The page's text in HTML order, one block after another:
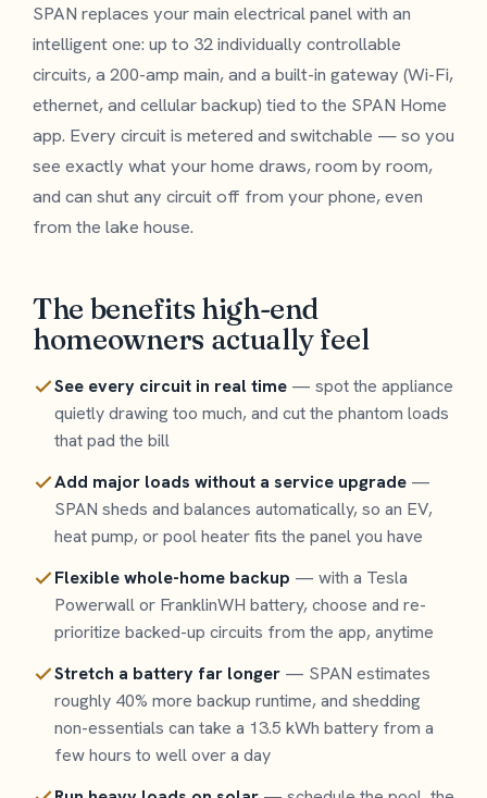
SPAN replaces your main electrical panel with an
intelligent one: up to 32 individually controllable
circuits, a 200-amp main, and a built-in gateway (Wi-Fi,
ethernet, and cellular backup) tied to the SPAN Home
app. Every circuit is metered and switchable — so you
see exactly what your home draws, room by room,
and can shut any circuit off from your phone, even
from the lake house.
The benefits high-end
homeowners actually feel
See every circuit in real time — spot the appliance
quietly drawing too much, and cut the phantom loads
that pad the bill
Add major loads without a service upgrade —
SPAN sheds and balances automatically, so an EV,
heat pump, or pool heater fits the panel you have
Flexible whole-home backup — with a Tesla
Powerwall or FranklinWH battery, choose and re-
prioritize backed-up circuits from the app, anytime
Stretch a battery far longer — SPAN estimates
roughly 40% more backup runtime, and shedding
non-essentials can take a 13.5 kWh battery from a
few hours to well over a day